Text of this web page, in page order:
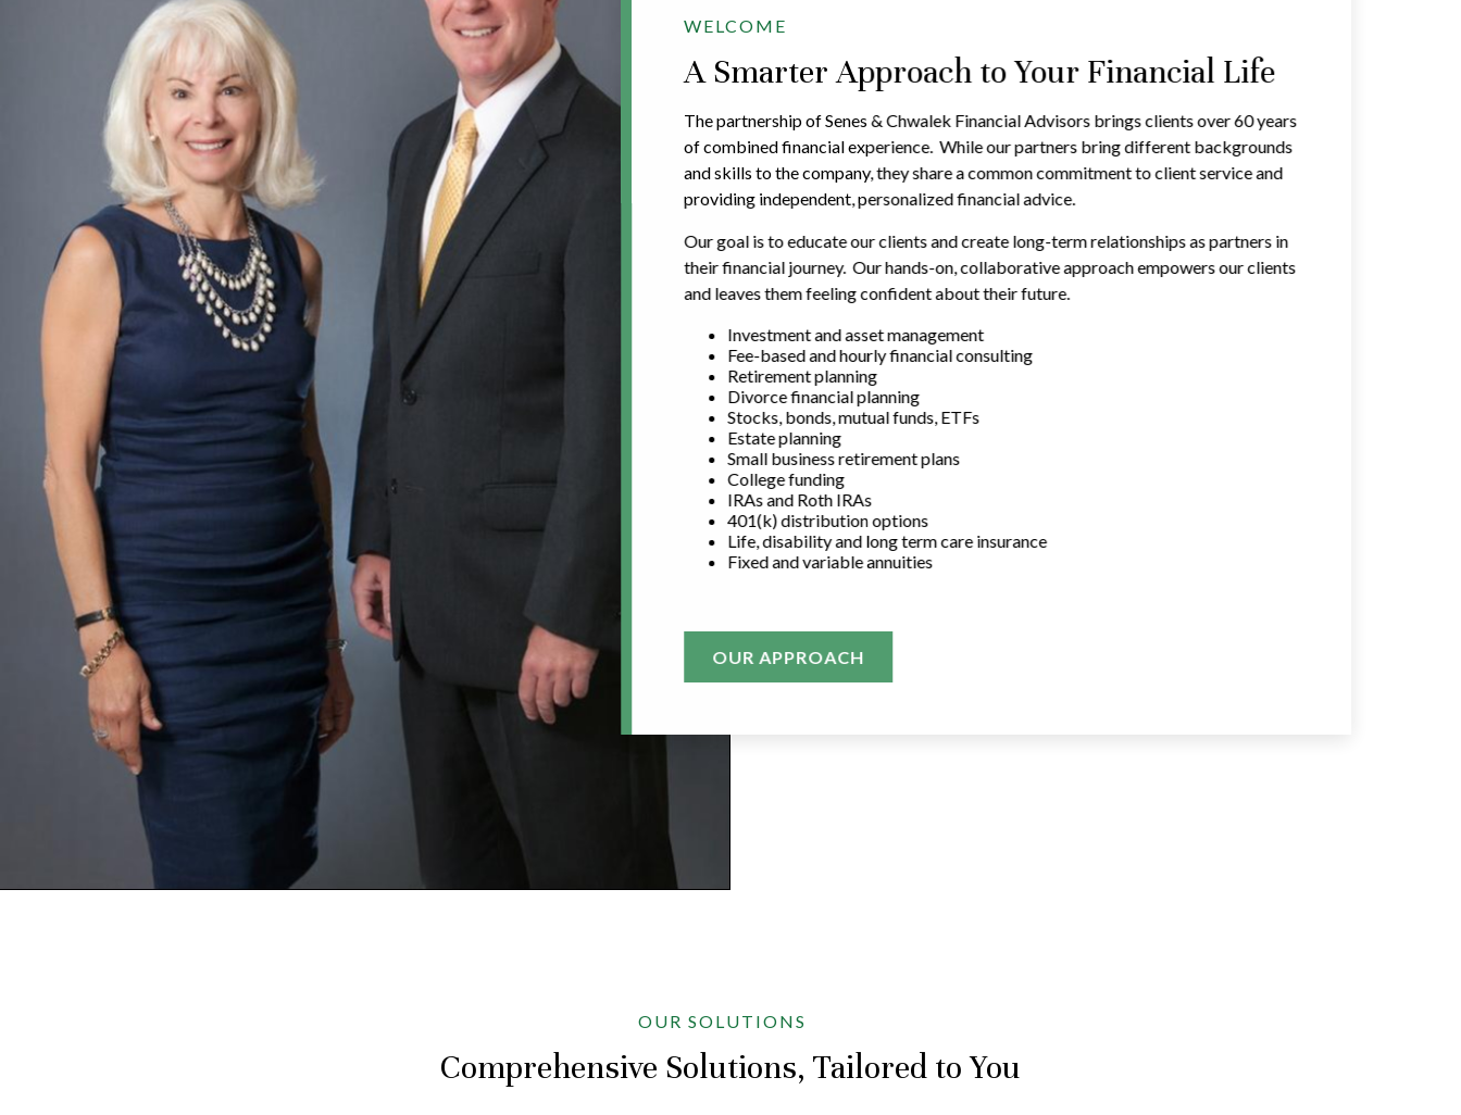
WELCOME
A Smarter Approach to Your Financial Life
The partnership of Senes & Chwalek Financial Advisors brings clients over 60 years
of combined financial experience. While our partners bring different backgrounds
and skills to the company, they share a common commitment to client service and
providing independent, personalized financial advice.
Our goal is to educate our clients and create long-term relationships as partners in
their financial journey. Our hands-on, collaborative approach empowers our clients
and leaves them feeling confident about their future.
Investment and asset management
Fee-based and hourly financial consulting
Retirement planning
Divorce financial planning
Stocks, bonds, mutual funds, ETFs
Estate planning
Small business retirement plans
College funding
IRAs and Roth IRAs
401(k) distribution options
Life, disability and long term care insurance
Fixed and variable annuities
OUR APPROACH
OUR SOLUTIONS
Comprehensive Solutions, Tailored to You